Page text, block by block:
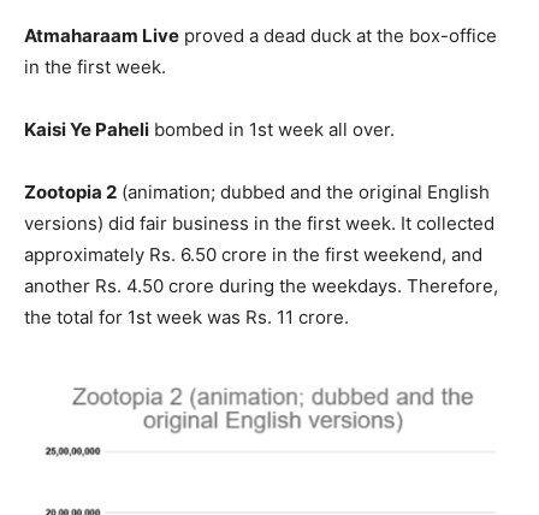
Atmaharaam Live proved a dead duck at the box-office
in the first week.
Kaisi Ye Paheli bombed in 1st week all over.
Zootopia 2 (animation; dubbed and the original English
versions) did fair business in the first week. It collected
approximately Rs. 6.50 crore in the first weekend, and
another Rs. 4.50 crore during the weekdays. Therefore,
the total for 1st week was Rs. 11 crore.